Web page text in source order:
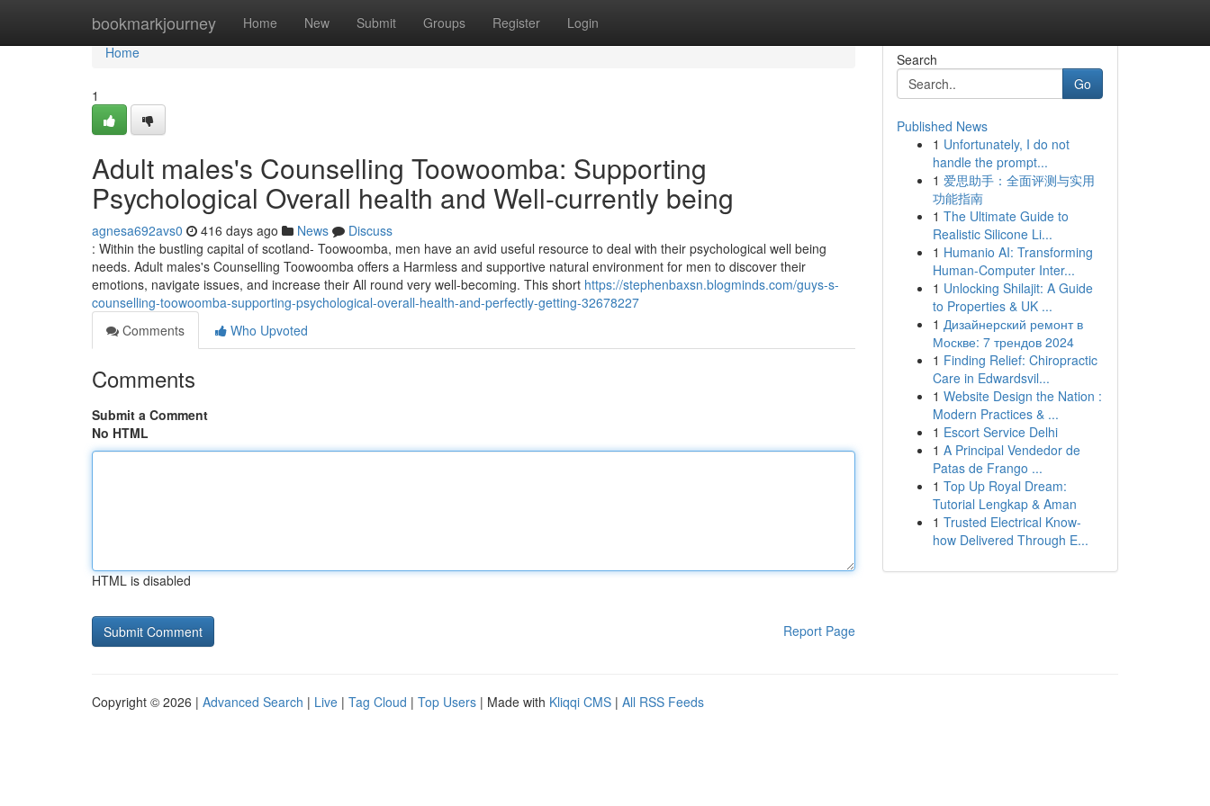
bookmarkjourney Home New Submit Groups Register Login
Home
Home
1
Adult males's Counselling Toowoomba: Supporting
Psychological Overall health and Well-currently being
agnesa692avs0 416 days ago News
Discuss
: Within the bustling capital of scotland- Toowoomba, men have an avid useful resource to deal with their psychological well being
needs. Adult males's Counselling Toowoomba offers a Harmless and supportive natural environment for men to discover their
emotions, navigate issues, and increase their All round very well-becoming. This short https://stephenbaxsn.blogminds.com/guys-s-
counselling-toowoomba-supporting-psychological-overall-health-and-perfectly-getting-32678227
Comments
Who Upvoted
Comments
Submit a Comment
No HTML
HTML is disabled
Report Page
Search
Go
Published News
1 Unfortunately, I do not
handle the prompt...
1 爱思助手：全面评测与实用
功能指南
1 The Ultimate Guide to
Realistic Silicone Li...
1 Humanio AI: Transforming
Human-Computer Inter...
1 Unlocking Shilajit: A Guide
to Properties & UK ...
1 Дизайнерский ремонт в
Москве: 7 трендов 2024
1 Finding Relief: Chiropractic
Care in Edwardsvil...
1 Website Design the Nation :
Modern Practices & ...
1 Escort Service Delhi
1 A Principal Vendedor de
Patas de Frango ...
1 Top Up Royal Dream:
Tutorial Lengkap & Aman
1 Trusted Electrical Know-
how Delivered Through E...
Copyright © 2026 | Advanced Search | Live | Tag Cloud | Top Users | Made with Kliqqi CMS | All RSS Feeds